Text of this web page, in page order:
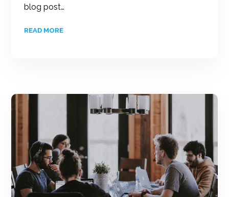
blog post…
READ MORE